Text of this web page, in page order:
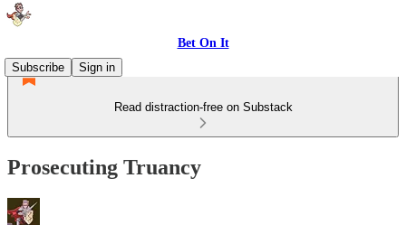
Bet On It
Subscribe
Sign in
Read distraction-free on Substack
Prosecuting Truancy